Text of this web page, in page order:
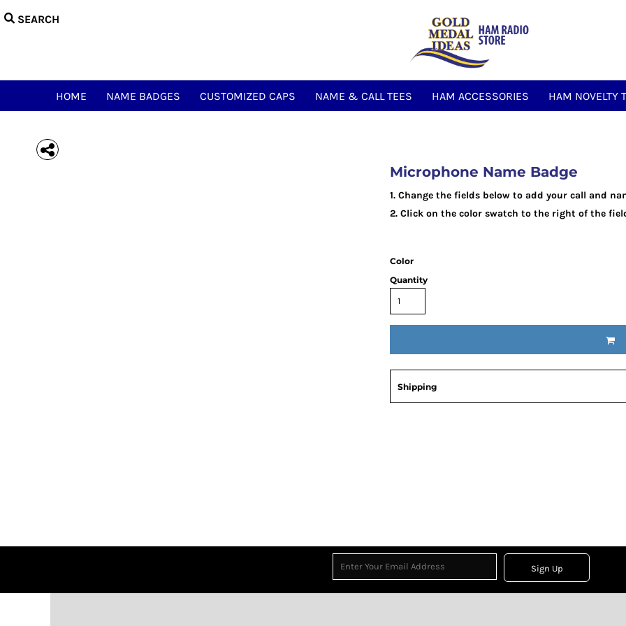
HOME NAME BADGES CUSTOMIZED CAPS NAME & CALL TEES HAM ACCESSORIES HAM NOVELTY
Microphone Name Badge
1. Change the fields below to add your call and
2. Click on the color swatch to the right of the
Color
Quantity
Shipping
Sign Up
HOME
HAM ACCESSORIES
HAM NOVELTY TEES
MEOWSIC CAT & WOOFER
{CC} - {CN}